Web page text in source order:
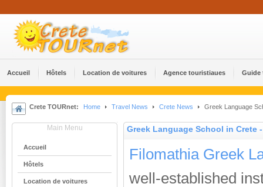
Accueil Hôtels Location de voitures Agence touristiaues Guide
Crete TOURnet: Home Travel News Crete News Greek Language
Main Menu
Accueil
Hôtels
Location de voitures
Greek Language School in Crete
Filomathia Greek
well-established